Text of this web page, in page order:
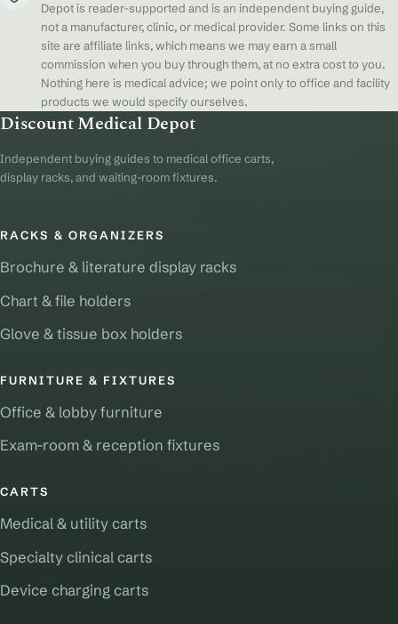
Depot is reader-supported and is an independent buying guide,
not a manufacturer, clinic, or medical provider. Some links on this
site are affiliate links, which means we may earn a small
commission when you buy through them, at no extra cost to you.
Nothing here is medical advice; we point only to office and facility
products we would specify ourselves.
Discount Medical Depot
Independent buying guides to medical office carts,
display racks, and waiting-room fixtures.
RACKS & ORGANIZERS
Brochure & literature display racks
Chart & file holders
Glove & tissue box holders
FURNITURE & FIXTURES
Office & lobby furniture
Exam-room & reception fixtures
CARTS
Medical & utility carts
Specialty clinical carts
Device charging carts